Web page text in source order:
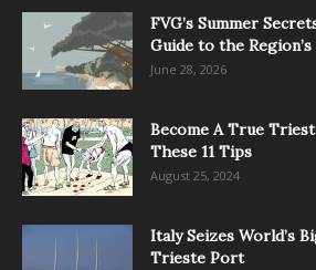
FVG’s Summer
Guide to the Region’s
June 28, 2026
Become A True
These 11 Tips
August 25, 2024
Italy Seizes World’s
Trieste Port